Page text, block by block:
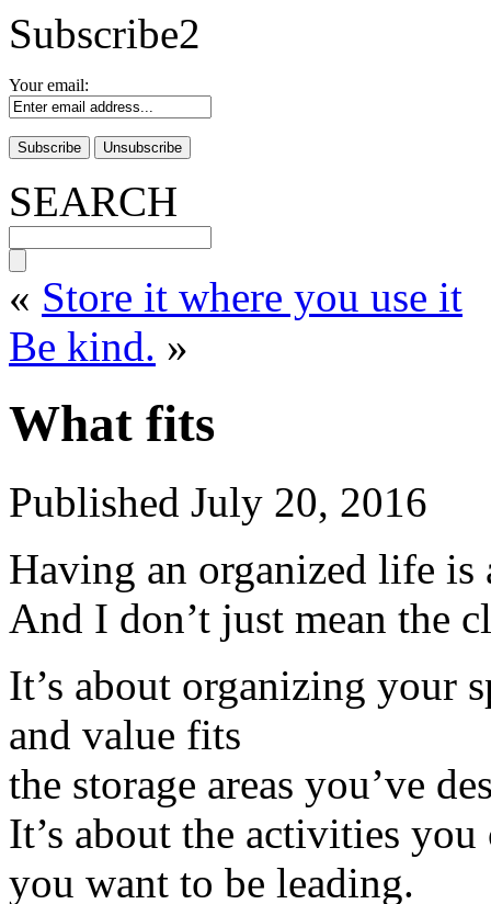
Subscribe2
Your email:
SEARCH
« Store it where you use it
Be kind. »
What fits
Published July 20, 2016
Having an organized life
And I don’t just mean the
It’s about organizing your
and value fits
the storage areas you’ve
It’s about the activities
you want to be leading.